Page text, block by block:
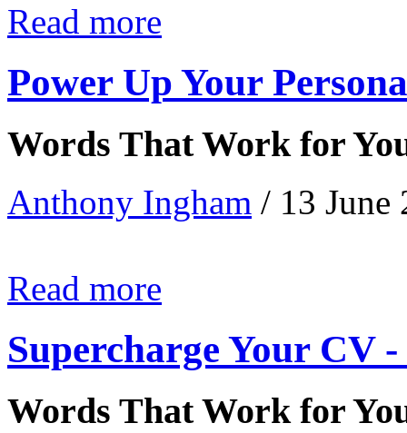
Read more
Power Up Your
Words That Work for
Anthony Ingham / 13 June
Read more
Supercharge Your CV
Words That Work for